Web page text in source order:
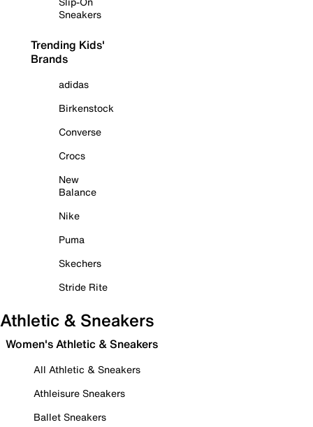
Sneakers
Trending Kids'
Brands
adidas
Birkenstock
Converse
Crocs
New
Balance
Nike
Puma
Skechers
Stride Rite
Athletic & Sneakers
Women's Athletic & Sneakers
All Athletic & Sneakers
Athleisure Sneakers
Ballet Sneakers